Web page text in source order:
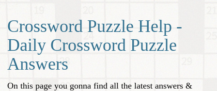
Crossword Puzzle Help -
Daily Crossword Puzzle
Answers
On this page you gonna find all the latest answers &